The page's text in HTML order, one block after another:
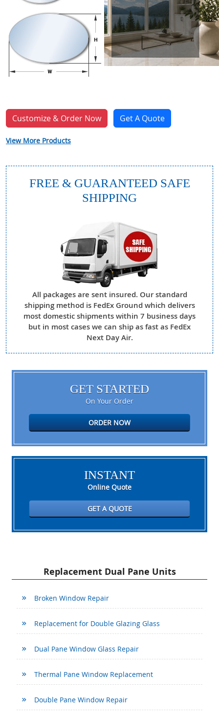
Customize & Order Now Get A Quote
View More Products
FREE & GUARANTEED SAFE
SHIPPING
All packages are sent insured. Our standard
shipping method is FedEx Ground which delivers
most domestic shipments within 7 business days
but in most cases we can ship as fast as FedEx
Next Day Air.
GET STARTED
On Your Order
ORDER NOW
INSTANT
Online Quote
GET A QUOTE
Replacement Dual Pane Units
Broken Window Repair
Replacement for Double Glazing Glass
Dual Pane Window Glass Repair
Thermal Pane Window Replacement
Double Pane Window Repair